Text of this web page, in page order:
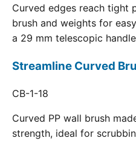
Curved edges reach tight
brush and weights for
a 29 mm telescopic
Streamline Curved
CB-1-18
Curved PP wall brush
strength, ideal for